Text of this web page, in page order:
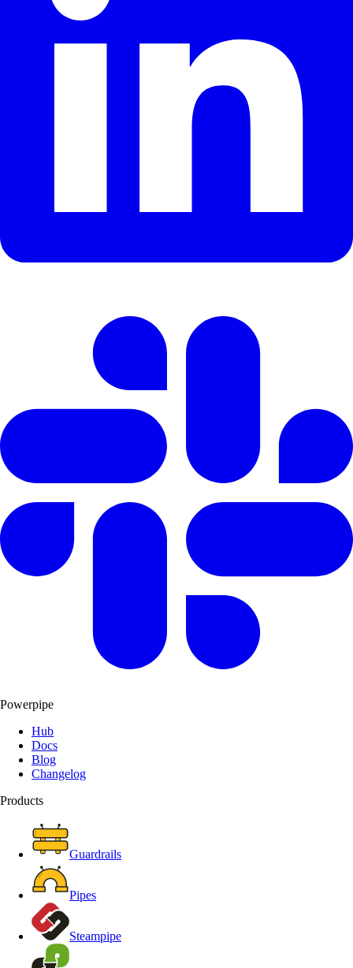
Powerpipe
Hub
Docs
Blog
Changelog
Products
Guardrails
Pipes
Steampipe